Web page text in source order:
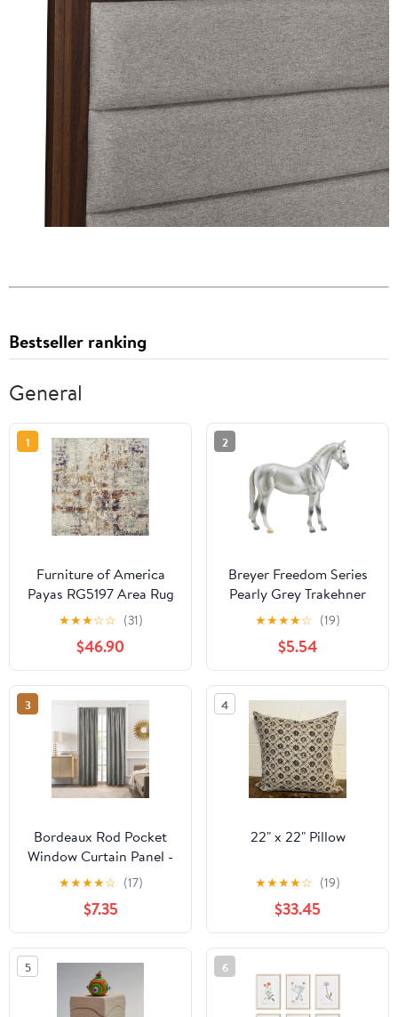
Bestseller ranking
General
1
Furniture of America
Payas RG5197 Area Rug
★★★☆☆ (31)
$46.90
2
Breyer Freedom Series
Pearly Grey Trakehner
#960 - German
Warmblood Horse
Model
★★★★☆ (19)
$5.54
3
Bordeaux Rod Pocket
Window Curtain Panel -
42 Inches Width - Light
Filtering - Machine
Washable - Geometric
Diamond Clipped
Design - Textiles & Soft
Furnishings - Silver -
52x63
★★★★☆ (17)
$7.35
4
22" x 22" Pillow
★★★★☆ (19)
$33.45
5 6